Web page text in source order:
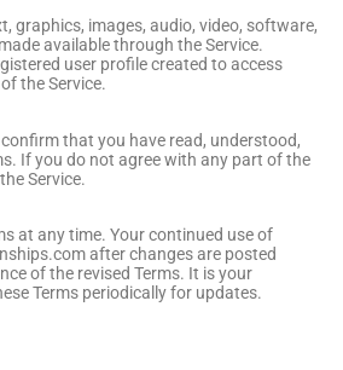
graphics, images, audio, video, software,
available through the Service.
user profile created to access
the Service.
that you have read, understood,
If you do not agree with any part of the
Service.
at any time. Your continued use of
after changes are posted
of the revised Terms. It is your
Terms periodically for updates.